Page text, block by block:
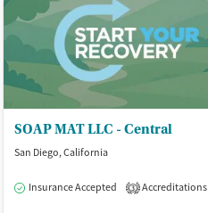
SOAP MAT LLC - Central
San Diego, California
Insurance Accepted 3 Accreditations